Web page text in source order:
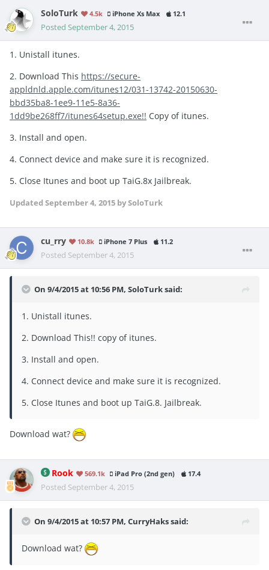
SoloTurk 4.5k iPhone Xs Max 12.1
Posted September 4, 2015
1. Unistall itunes.
2. Download This https://secure-
appldnld.apple.com/itunes12/031-13742-20150630-
bbd35ba8-1ee9-11e5-8a36-
1dd9be268ff7/itunes64setup.exe!! Copy of itunes.
3. Install and open.
4. Connect device and make sure it is recognized.
5. Close Itunes and boot up TaiG.8x Jailbreak.
Updated September 4, 2015 by SoloTurk
cu_rry 10.8k iPhone 7 Plus 11.2
Posted September 4, 2015
On 9/4/2015 at 10:56 PM, SoloTurk said:
1. Unistall itunes.
2. Download This!! copy of itunes.
3. Install and open.
4. Connect device and make sure it is recognized.
5. Close Itunes and boot up TaiG.8. Jailbreak.
Download wat?
Rook 569.1k iPad Pro (2nd gen) 17.4
Posted September 4, 2015
On 9/4/2015 at 10:57 PM, CurryHaks said:
Download wat?